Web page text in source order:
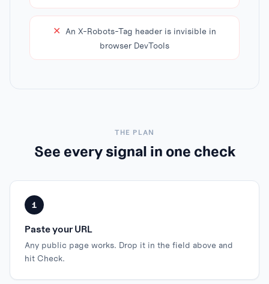
✕ An X-Robots-Tag header is invisible in
browser DevTools
THE PLAN
See every signal in one check
1
Paste your URL
Any public page works. Drop it in the field above and
hit Check.